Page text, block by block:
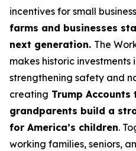
incentives for small
farms and businesses
next generation. The
makes historic investments
strengthening safety and
creating Trump
grandparents build a
for America’s children.
working families, seniors,